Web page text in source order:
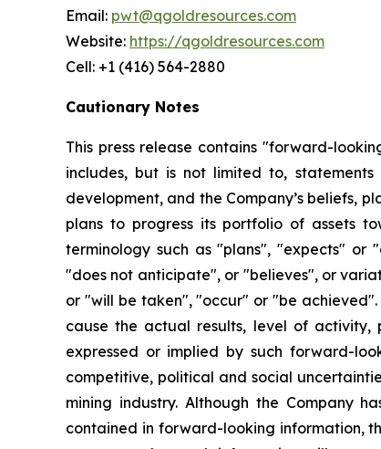
Email: pwt@qgoldresources.com
Website: https://qgoldresources.com
Cell: +1 (416) 564-2880
Cautionary Notes
This press release contains "forward-
includes, but is not limited to,
development, and the Company’s beliefs,
plans to progress its portfolio of assets
terminology such as "plans", "expects" or
"does not anticipate", or "believes", or
or "will be taken", "occur" or "be
cause the actual results, level of activity,
expressed or implied by such forward-
competitive, political and social
mining industry. Although the Company
contained in forward-looking information,